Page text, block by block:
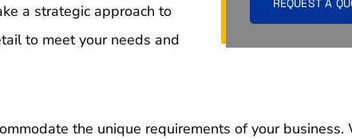
a strategic approach to
to meet your needs and
the unique requirements of your